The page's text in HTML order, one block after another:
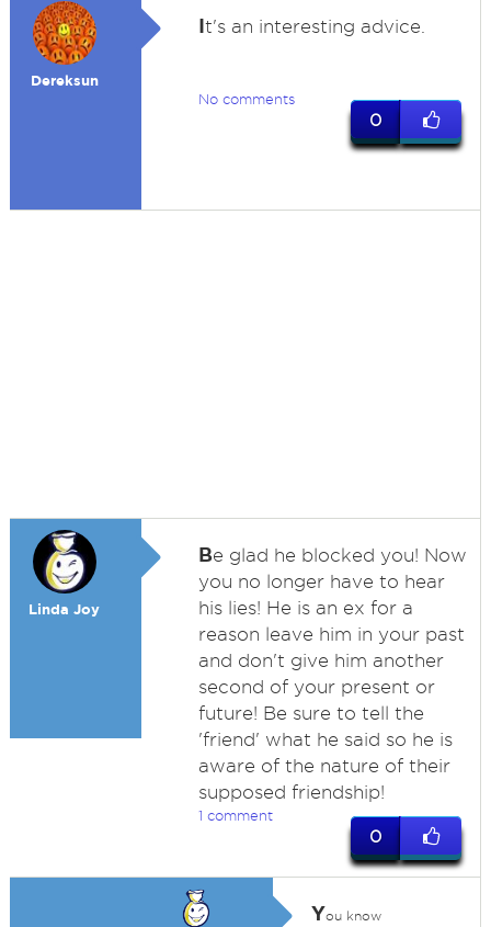
Dereksun
It's an interesting advice.
No comments
0
Linda Joy
Be glad he blocked you! Now
you no longer have to hear
his lies! He is an ex for a
reason leave him in your past
and don't give him another
second of your present or
future! Be sure to tell the
'friend' what he said so he is
aware of the nature of their
supposed friendship!
1 comment
0
You know